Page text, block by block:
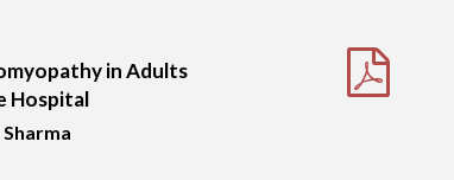
in Adults
Hospital